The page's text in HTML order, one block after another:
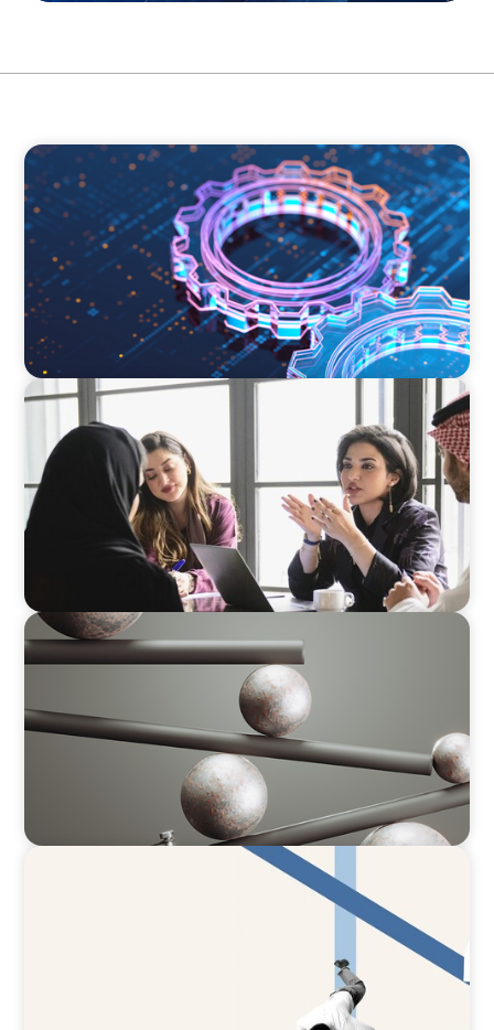
BOYDEN REPORT SERIES
What’s Next for Industry? AI, Transformation,
and the Talent Imperative
ARTICLES & PAPERS
Recruiting Centralized Leadership for a
Diversified Family Conglomerate
BOYDEN REPORT SERIES
Volatility Is the Baseline: GCC CXOs’ 2026
The CFO to CEO Pathway: What Boards Look